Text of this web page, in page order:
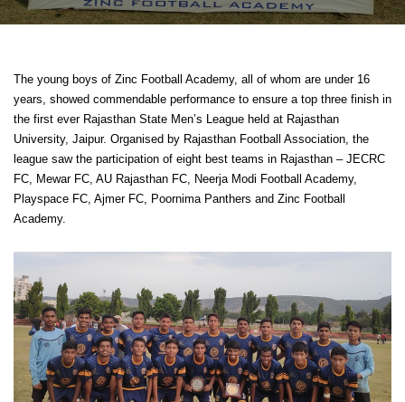
The young boys of Zinc Football Academy, all of whom are under 16
years, showed commendable performance to ensure a top three finish in
the first ever Rajasthan State Men’s League held at Rajasthan
University, Jaipur. Organised by Rajasthan Football Association, the
league saw the participation of eight best teams in Rajasthan – JECRC
FC, Mewar FC, AU Rajasthan FC, Neerja Modi Football Academy,
Playspace FC, Ajmer FC, Poornima Panthers and Zinc Football
Academy.